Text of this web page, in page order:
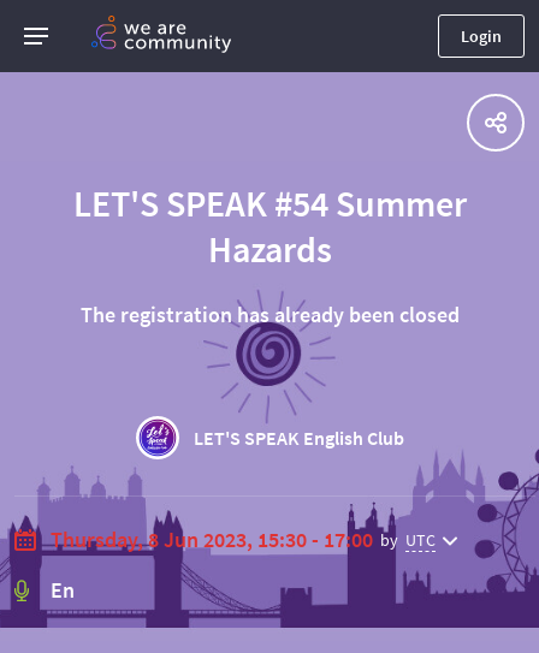
Login
LET'S SPEAK #54 Summer
Hazards
The registration has already been closed
⠀
LET'S SPEAK English Club
Thursday, 8 Jun 2023, 15:30 - 17:00 by UTC
En